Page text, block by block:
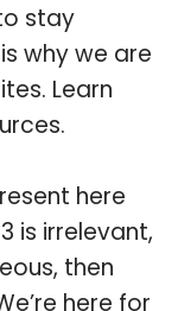
stay
why we are
Learn
here
is irrelevant,
then
here for